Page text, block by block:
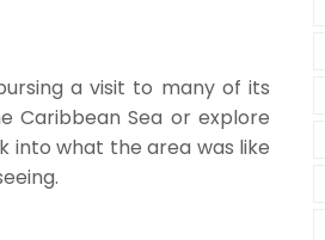
a visit to many of its
Caribbean Sea or explore
into what the area was like